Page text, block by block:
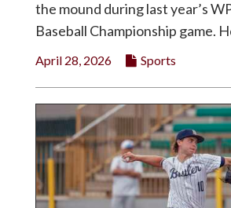
the mound during last year’s
Baseball Championship game.
April 28, 2026 Sports